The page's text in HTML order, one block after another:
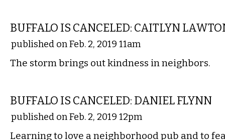
BUFFALO IS CANCELED: CAITLYN
published on Feb. 2, 2019 11am
The storm brings out kindness in neighbors.
BUFFALO IS CANCELED: DANIEL FLYNN
published on Feb. 2, 2019 12pm
Learning to love a neighborhood pub and to